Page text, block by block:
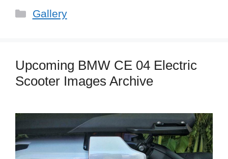
Categories
Gallery
Upcoming BMW CE 04 Electric
Scooter Images Archive